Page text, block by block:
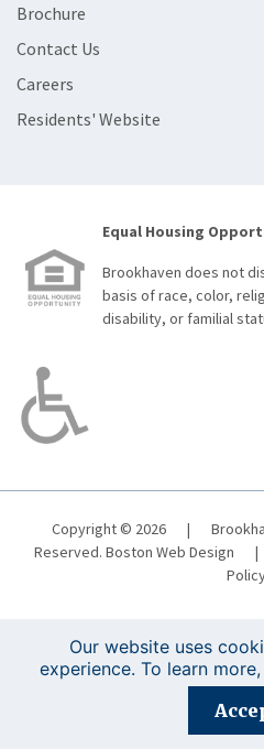
Brochure
Contact Us
Careers
Residents' Website
Equal Housing
Brookhaven does not
basis of race, color,
disability, or familial
Copyright © 2026 |
Reserved. Boston Web Design |
Registration is
Our website uses
experience. To learn